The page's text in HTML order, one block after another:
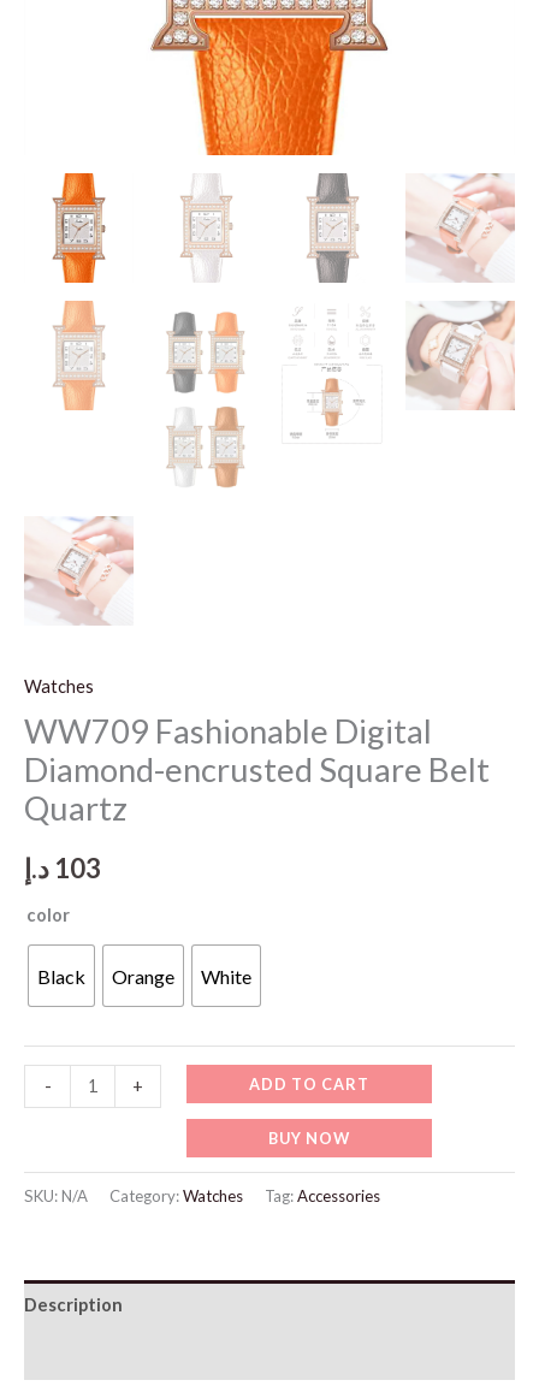
Watches
WW709 Fashionable Digital
Diamond-encrusted Square Belt
Quartz
103 د.إ
color
Black Orange White
-
Fashionable
Diamond-
encrusted
Quartz
+ ADD TO CART
BUY NOW
SKU:N/A Category:Watches Tag:Accessories
Description